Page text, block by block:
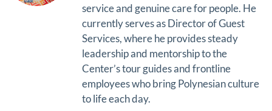
service and genuine care for people. He
currently serves as Director of Guest
Services, where he provides steady
leadership and mentorship to the
Center’s tour guides and frontline
employees who bring Polynesian culture
to life each day.